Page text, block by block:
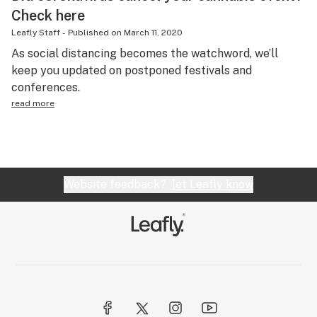
Check here
Leafly Staff - Published on March 11, 2020
As social distancing becomes the watchword, we’ll
keep you updated on postponed festivals and
conferences.
read more